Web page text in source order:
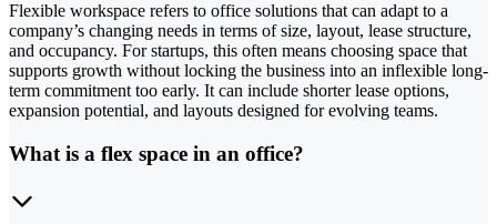
Flexible workspace refers to office solutions that can adapt to a
company’s changing needs in terms of size, layout, lease structure,
and occupancy. For startups, this often means choosing space that
supports growth without locking the business into an inflexible long-
term commitment too early. It can include shorter lease options,
expansion potential, and layouts designed for evolving teams.
What is a flex space in an office?